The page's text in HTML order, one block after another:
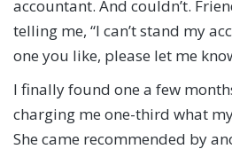
accountant. And couldn’t.
telling me, “I can’t stand my
one you like, please let me
I finally found one a few
charging me one-third what
She came recommended by